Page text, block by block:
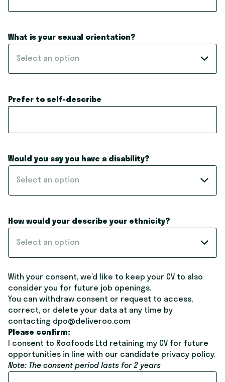
What is your sexual orientation?
Select an option
Prefer to self-describe
Would you say you have a disability?
Select an option
How would your describe your ethnicity?
Select an option
With your consent, we’d like to keep your CV to also
consider you for future job openings.
You can withdraw consent or request to access,
correct, or delete your data at any time by
contacting dpo@deliveroo.com
Please confirm:
I consent to Roofoods Ltd retaining my CV for future
opportunities in line with our candidate privacy policy.
Note: The consent period lasts for 2 years